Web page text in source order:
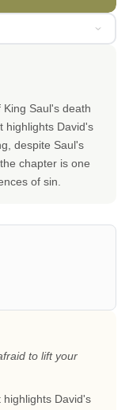
Saul's death
highlights David's
despite Saul's
chapter is one
of sin.
to lift your
David's